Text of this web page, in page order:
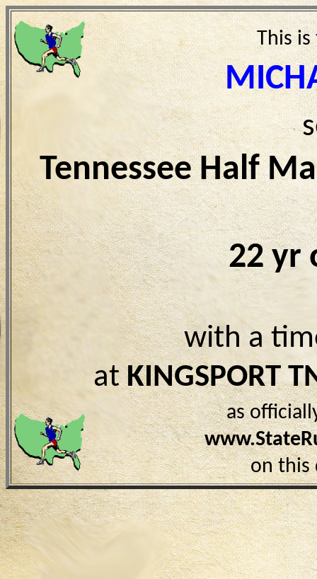
This
Tennessee Half
22 yr
with a
atKINGSPORT
as
on